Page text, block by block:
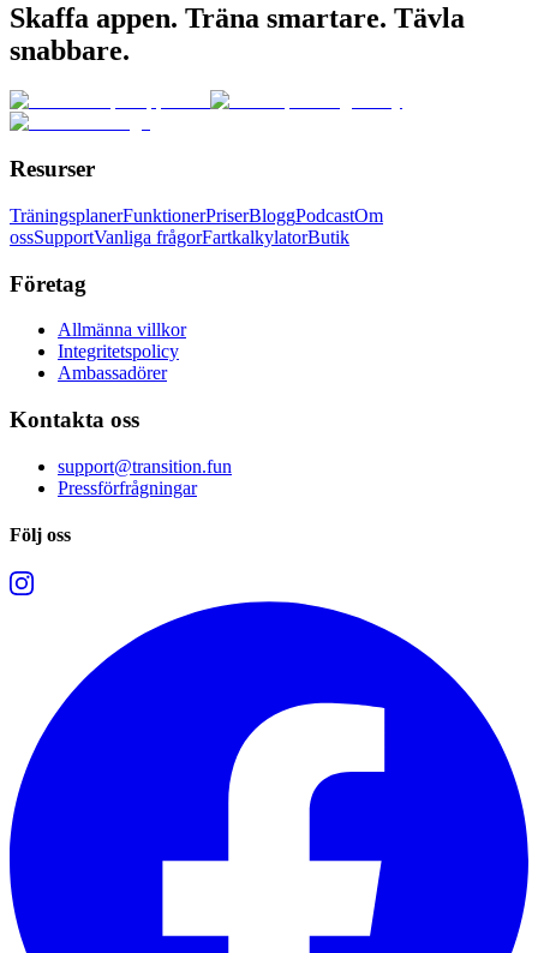
Skaffa appen. Träna smartare. Tävla
snabbare.
Resurser
TräningsplanerFunktionerPriserBloggPodcastOm
ossSupportVanliga frågorFartkalkylatorButik
Företag
Allmänna villkor
Integritetspolicy
Ambassadörer
Kontakta oss
support@transition.fun
Pressförfrågningar
Följ oss